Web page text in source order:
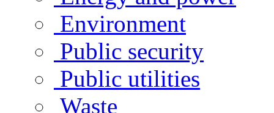
Environment
Public security
Public utilities
Waste